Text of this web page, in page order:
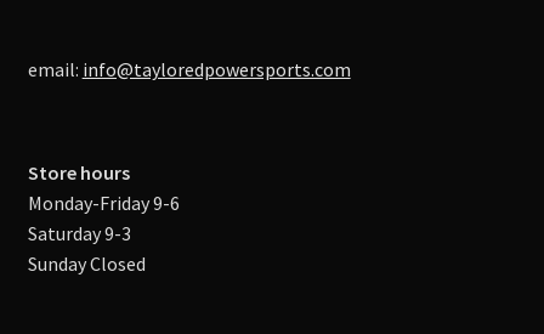
email: info@tayloredpowersports.com
Store hours
Monday-Friday 9-6
Saturday 9-3
Sunday Closed